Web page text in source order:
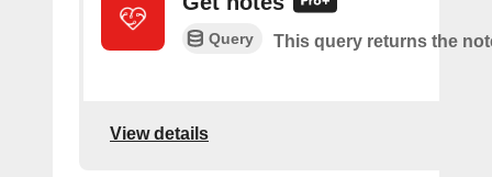
Query This query returns the
View details